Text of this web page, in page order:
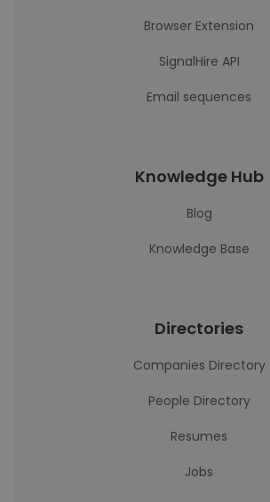
Browser Extension
SignalHire API
Email sequences
Knowledge Hub
Blog
Knowledge Base
Directories
Companies Directory
People Directory
Resumes
Jobs